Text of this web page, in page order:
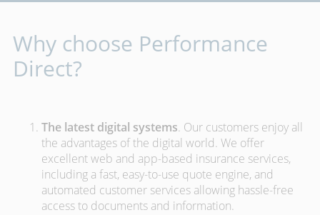
Why choose Performance
Direct?
The latest digital systems. Our customers enjoy all
the advantages of the digital world. We offer
excellent web and app-based insurance services,
including a fast, easy-to-use quote engine, and
automated customer services allowing hassle-free
access to documents and information.